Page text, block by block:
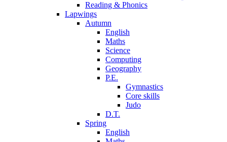
Reading & Phonics
Lapwings
Autumn
English
Maths
Science
Computing
Geography
P.E.
Gymnastics
Core skills
Judo
D.T.
Spring
English